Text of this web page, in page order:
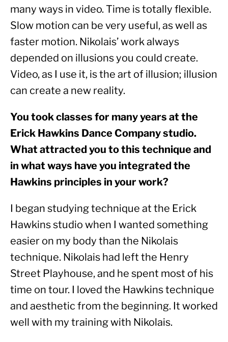
many ways in video. Time is totally flexible.
Slow motion can be very useful, as well as
faster motion. Nikolais’ work always
depended on illusions you could create.
Video, as I use it, is the art of illusion; illusion
can create a new reality.
You took classes for many years at the
Erick Hawkins Dance Company studio.
What attracted you to this technique and
in what ways have you integrated the
Hawkins principles in your work?
I began studying technique at the Erick
Hawkins studio when I wanted something
easier on my body than the Nikolais
technique. Nikolais had left the Henry
Street Playhouse, and he spent most of his
time on tour. I loved the Hawkins technique
and aesthetic from the beginning. It worked
well with my training with Nikolais.